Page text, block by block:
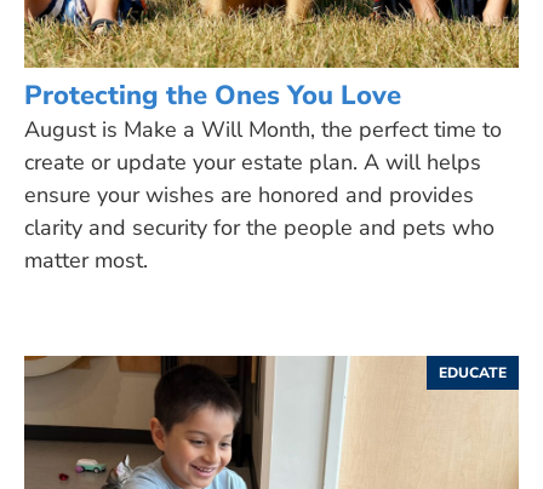
Protecting the Ones You Love
August is Make a Will Month, the perfect time to
create or update your estate plan. A will helps
ensure your wishes are honored and provides
clarity and security for the people and pets who
matter most.
EDUCATE